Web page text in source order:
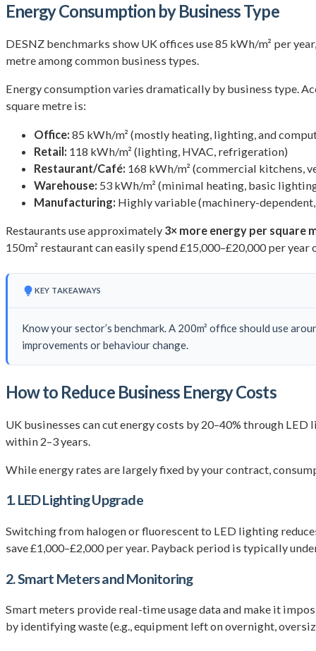
Energy Consumption by Business Type
DESNZ benchmarks show UK offices use 85 kWh/m² per
metre among common business types.
Energy consumption varies dramatically by business type.
square metre is:
Office: 85 kWh/m² (mostly heating, lighting, and
Retail: 118 kWh/m² (lighting, HVAC, refrigeration)
Restaurant/Café: 168 kWh/m² (commercial kitchens,
Warehouse: 53 kWh/m² (minimal heating, basic
Manufacturing: Highly variable (machinery-
Restaurants use approximately 3× more energy per square
150m² restaurant can easily spend £15,000–£20,000 per year
KEY TAKEAWAYS
Know your sector’s benchmark. A 200m² office should use
improvements or behaviour change.
How to Reduce Business Energy Costs
UK businesses can cut energy costs by 20–40% through
within 2–3 years.
While energy rates are largely fixed by your contract,
1. LED Lighting Upgrade
Switching from halogen or fluorescent to LED lighting
save £1,000–£2,000 per year. Payback period is typically
2. Smart Meters and Monitoring
Smart meters provide real-time usage data and make it
by identifying waste (e.g., equipment left on overnight,